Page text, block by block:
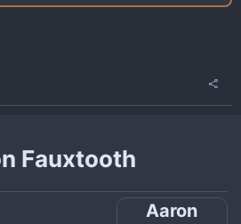
Fauxtooth
Aaron